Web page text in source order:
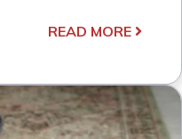
READ MORE